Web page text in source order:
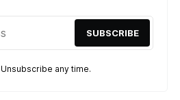
SUBSCRIBE
any time.